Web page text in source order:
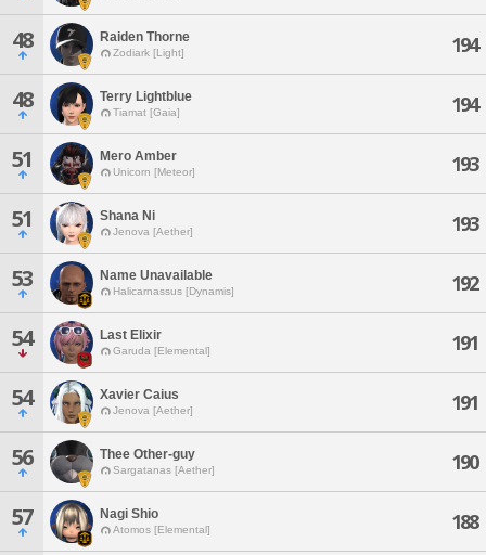
48 Raiden Thorne
Zodiark [Light] 194
48 Terry Lightblue
Tiamat [Gaia] 194
51 Mero Amber
Unicorn [Meteor] 193
51 Shana Ni
Jenova [Aether] 193
53 Name Unavailable
Halicarnassus [Dynamis] 192
54 Last Elixir
Garuda [Elemental] 191
54 Xavier Caius
Jenova [Aether] 191
56 Thee Other-guy
Sargatanas [Aether] 190
57 Nagi Shio
Atomos [Elemental] 188